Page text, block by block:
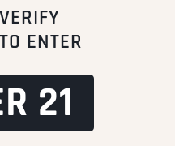
ENTER
21